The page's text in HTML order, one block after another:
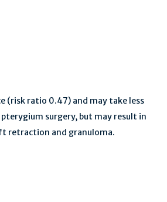
(risk ratio 0.47) and may take less
surgery, but may result in
retraction and granuloma.